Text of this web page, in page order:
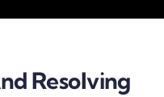
Resolving